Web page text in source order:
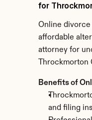
for
Online
affordable
attorney for
Throckmorton
Benefits of
and filing